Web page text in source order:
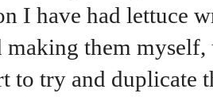
I have had lettuce
making them
to try and duplicate